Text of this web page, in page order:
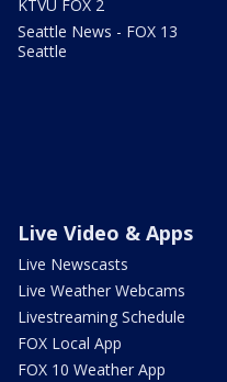
KTVU FOX 2
Seattle News - FOX 13
Seattle
Live Video & Apps
Live Newscasts
Live Weather Webcams
Livestreaming Schedule
FOX Local App
FOX 10 Weather App